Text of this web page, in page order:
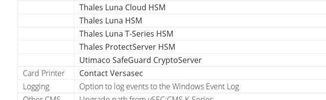
Thales Luna Cloud HSM
Thales Luna HSM
Thales Luna T-Series HSM
Thales ProtectServer HSM
Utimaco SafeGuard CryptoServer
Card Printer
Contact Versasec
Logging
Option to log events to the Windows Event Log